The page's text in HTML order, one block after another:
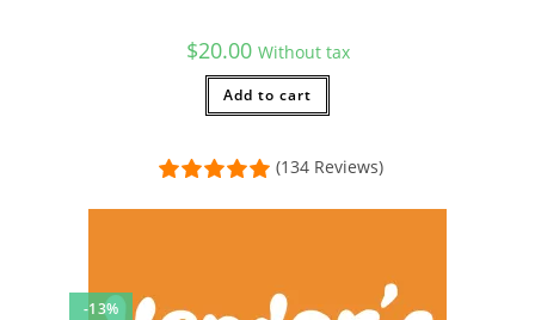
$20.00 Without tax
Add to cart
(134 Reviews)
-13%